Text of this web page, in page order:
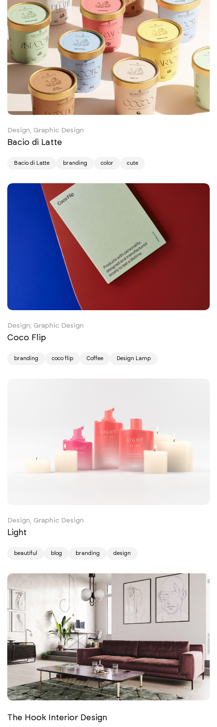
Design, Graphic Design
Bacio di Latte
Bacio di Latte branding color cute
Design, Graphic Design
Coco Flip
branding coco flip Coffee Design Lamp
Design, Graphic Design
Light
beautiful blog branding design
The Hook Interior Design